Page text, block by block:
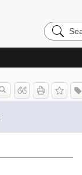
Search
Medicine